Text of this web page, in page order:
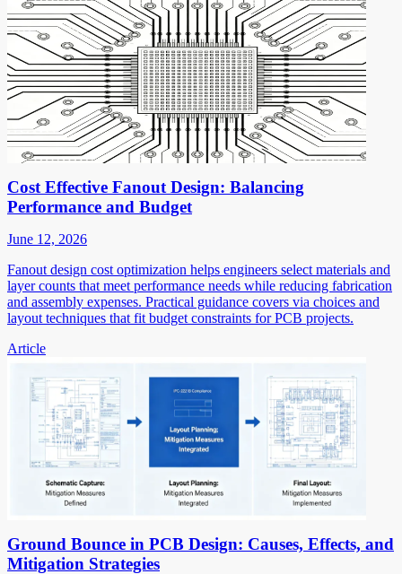
Cost Effective Fanout Design: Balancing
Performance and Budget
June 12, 2026
Fanout design cost optimization helps engineers select materials and
layer counts that meet performance needs while reducing fabrication
and assembly expenses. Practical guidance covers via choices and
layout techniques that fit budget constraints for PCB projects.
Article
Ground Bounce in PCB Design: Causes, Effects, and
Mitigation Strategies